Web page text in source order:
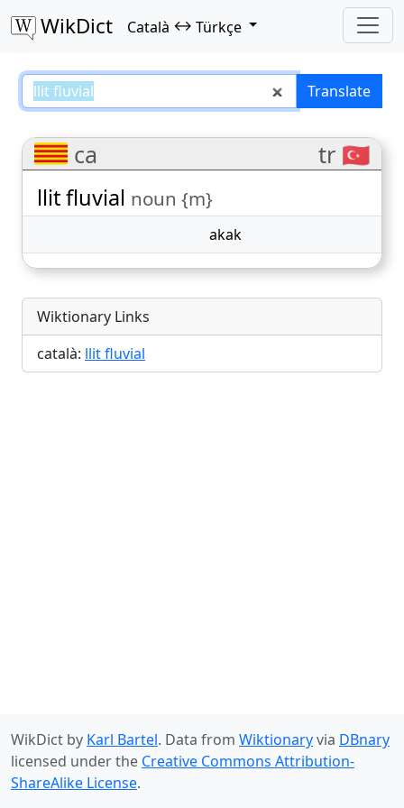
WikDict Català ↔ Türkçe
llit fluvial – Català–TürkçeTranslate
ca tr 🇹🇷
llit fluvial noun {m}
akak
Wiktionary Links
català: llit fluvial
WikDict by Karl Bartel. Data from Wiktionaryvia DBnary
licensed under the Creative Commons Attribution-
ShareAlike License.